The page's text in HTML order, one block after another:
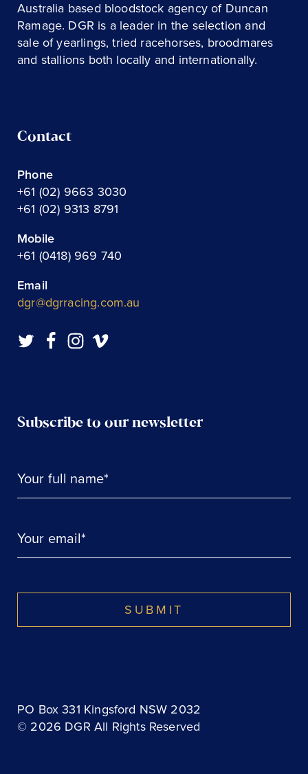
Australia based bloodstock agency of Duncan
Ramage. DGR is a leader in the selection and
sale of yearlings, tried racehorses, broodmares
and stallions both locally and internationally.
PO Box 331 Kingsford NSW 2032
© 2026 DGR All Rights Reserved
Contact
Phone
+61 (02) 9663 3030
+61 (02) 9313 8791
Mobile
+61 (0418) 969 740
Email
dgr@dgrracing.com.au
Subscribe to our newsletter
Your full name*
Your email*
SUBMIT